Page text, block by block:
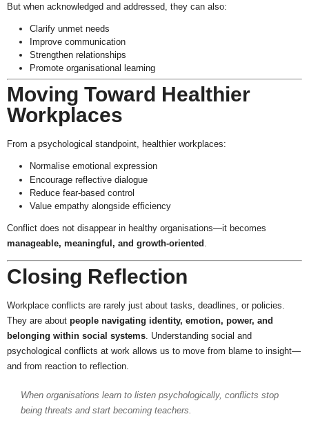
But when acknowledged and addressed, they can also:
Clarify unmet needs
Improve communication
Strengthen relationships
Promote organisational learning
Moving Toward Healthier
Workplaces
From a psychological standpoint, healthier workplaces:
Normalise emotional expression
Encourage reflective dialogue
Reduce fear-based control
Value empathy alongside efficiency
Conflict does not disappear in healthy organisations—it becomes
manageable, meaningful, and growth-oriented .
Closing Reflection
Workplace conflicts are rarely just about tasks, deadlines, or policies.
They are about people navigating identity, emotion, power, and
belonging within social systems . Understanding social and
psychological conflicts at work allows us to move from blame to insight—
and from reaction to reflection.
When organisations learn to listen psychologically, conflicts stop
being threats and start becoming teachers.